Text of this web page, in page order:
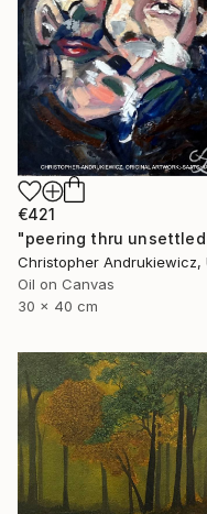
€421
Oil on Canvas
30 x 40 cm